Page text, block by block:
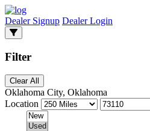
Dealer Signup Dealer Login
Filter
Clear All
Oklahoma City, Oklahoma
Location